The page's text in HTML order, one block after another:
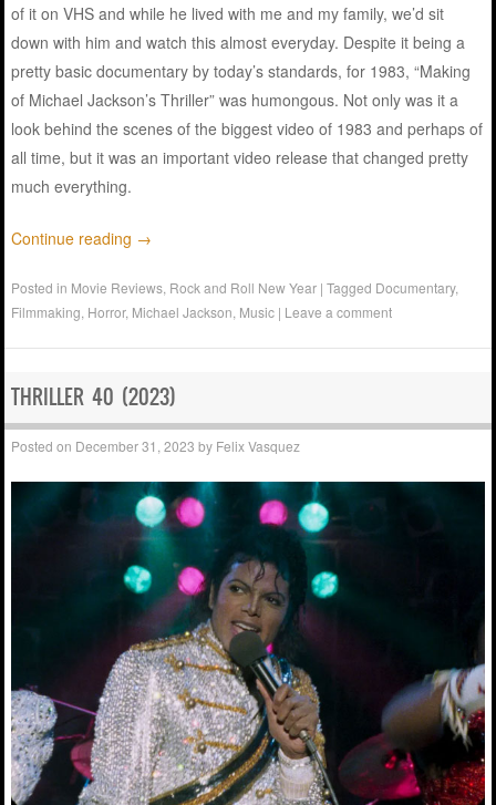
of it on VHS and while he lived with me and my family, we’d sit
down with him and watch this almost everyday. Despite it being a
pretty basic documentary by today’s standards, for 1983, “Making
of Michael Jackson’s Thriller” was humongous. Not only was it a
look behind the scenes of the biggest video of 1983 and perhaps of
all time, but it was an important video release that changed pretty
much everything.
Continue reading →
Posted in Movie Reviews Rock and Roll New Year |Tagged Documentary,
Filmmaking Horror, Michael Jackson Music | Leave a comment
THRILLER 40 (2023)
Posted on December 31, 2023 by Felix Vasquez